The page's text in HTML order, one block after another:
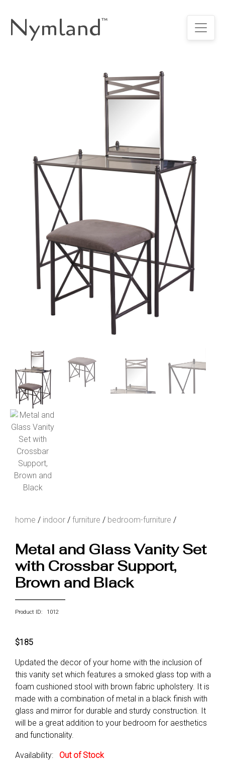
Nymland™
home / indoor / furniture / bedroom-furniture /
Metal and Glass Vanity Set
with Crossbar Support,
Brown and Black
Product ID: 1012
$185
Updated the decor of your home with the inclusion of
this vanity set which features a smoked glass top with a
foam cushioned stool with brown fabric upholstery. It is
made with a combination of metal in a black finish with
glass and mirror for durable and sturdy construction. It
will be a great addition to your bedroom for aesthetics
and functionality.
Availability: Out of Stock